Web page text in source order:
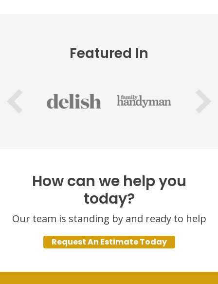
Featured In
How can we help you
today?
Our team is standing by and ready to help
Request An Estimate Today